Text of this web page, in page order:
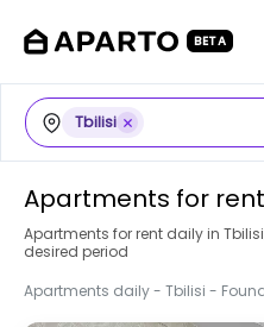
BETA
Tbilisi
Apartments for
Apartments for rent daily in
desired period
Apartments daily - Tbilisi -